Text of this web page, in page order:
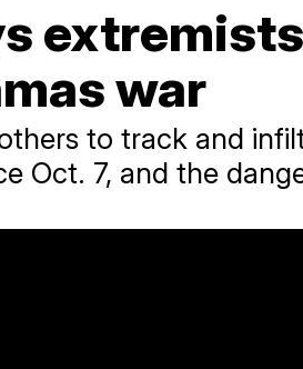
war
to track and
Oct. 7, and the